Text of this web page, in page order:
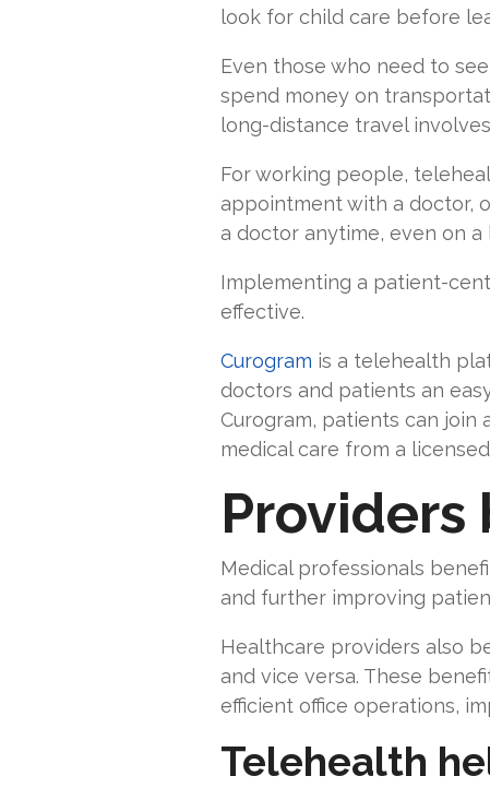
look for child care before
Even those who need to
spend money on
long-distance travel
For working people,
appointment with a doctor,
a doctor anytime, even on a
Implementing a patient-
effective.
Curogram is a telehealth
doctors and patients an
Curogram, patients can join
medical care from a
Medical professionals
and further improving
Healthcare providers also
and vice versa. These
efficient office operations,
Telehealth